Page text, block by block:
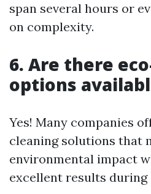
span several hours or
on complexity.
6. Are there
options
Yes! Many companies
cleaning solutions that
environmental impact
excellent results during